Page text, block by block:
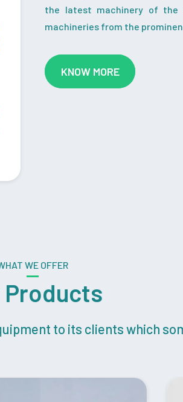
the latest machinery of the
machineries from the
KNOW MORE
WE OFFER
Products
to its clients which